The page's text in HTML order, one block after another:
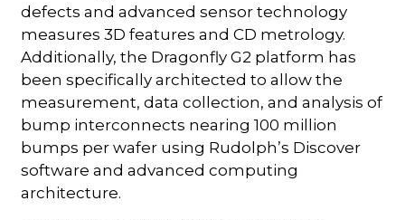
defects and advanced sensor technology
measures 3D features and CD metrology.
Additionally, the Dragonfly G2 platform has
been specifically architected to allow the
measurement, data collection, and analysis of
bump interconnects nearing 100 million
bumps per wafer using Rudolph’s Discover
software and advanced computing
architecture.